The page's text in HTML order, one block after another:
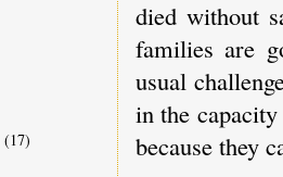
died without
families are
usual
in the
because they
(17)